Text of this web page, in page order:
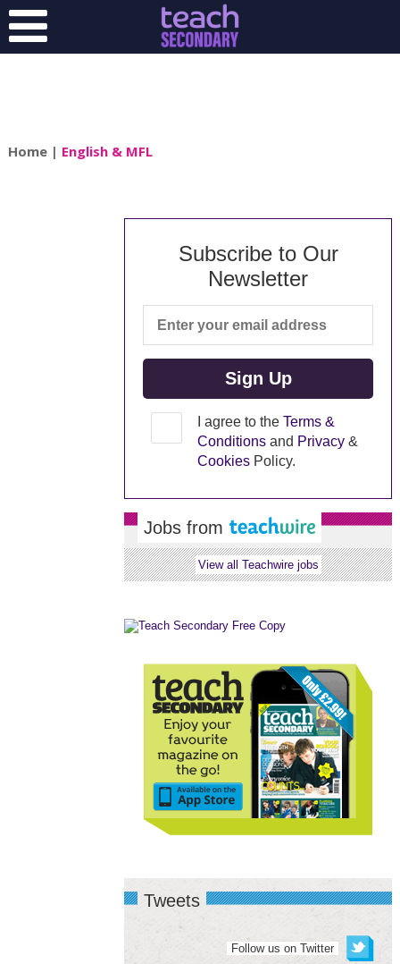
Home| English & MFL
Subscribe to Our
Newsletter
I agree to the Terms &
Conditionsand Privacy&
CookiesPolicy.
Jobs from
View all Teachwire jobs
Tweets
Follow us on Twitter